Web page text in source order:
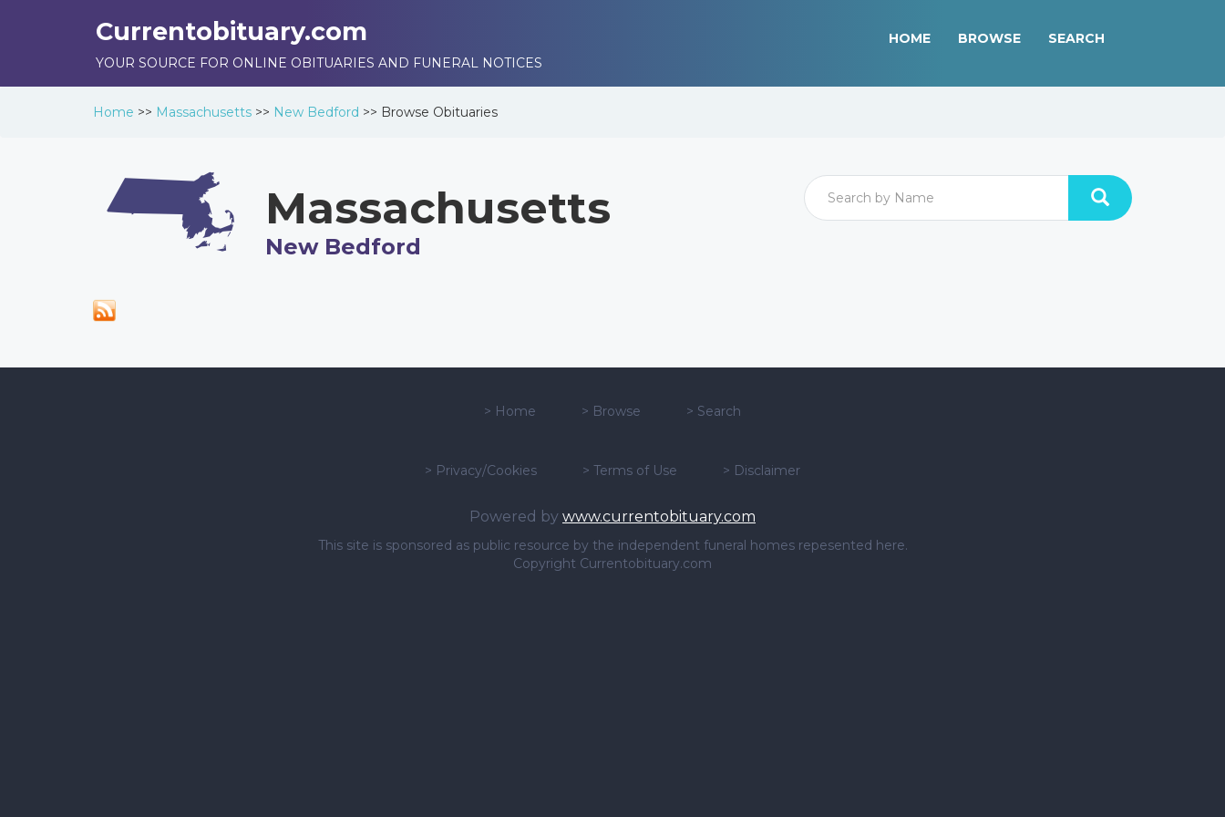
Currentobituary.com
YOUR SOURCE FOR ONLINE OBITUARIES AND FUNERAL NOTICES
HOME BROWSE SEARCH
Home >> Massachusetts >> New Bedford >> Browse Obituaries
Massachusetts
New Bedford
> Home > Browse > Search
> Privacy/Cookies > Terms of Use > Disclaimer
Powered by www.currentobituary.com
This site is sponsored as public resource by the independent funeral homes repesented here.
Copyright Currentobituary.com